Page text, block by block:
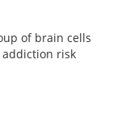
of brain cells
risk